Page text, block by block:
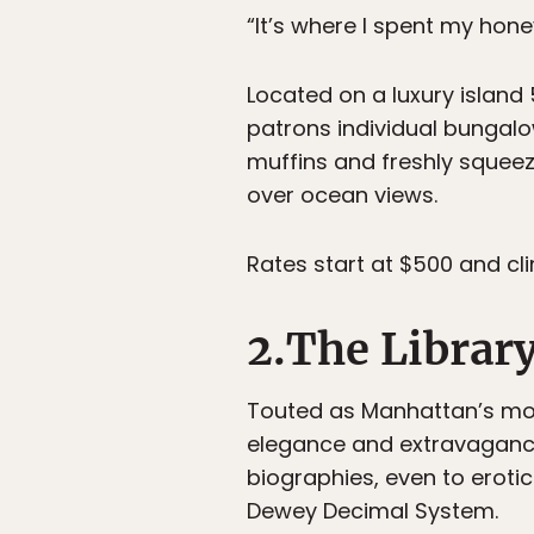
“It’s where I spent my
Located on a luxury
patrons individual
muffins and freshly
over ocean views.
Rates start at $500 and
2.The
Touted as Manhattan’s
elegance and
biographies, even to
Dewey Decimal System.